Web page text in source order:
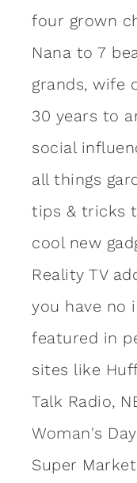
four grown
Nana to 7
grands, wife
30 years to
social
all things
tips & tricks
cool new
Reality TV
you have no
featured in
sites like
Talk Radio,
Woman's
Super